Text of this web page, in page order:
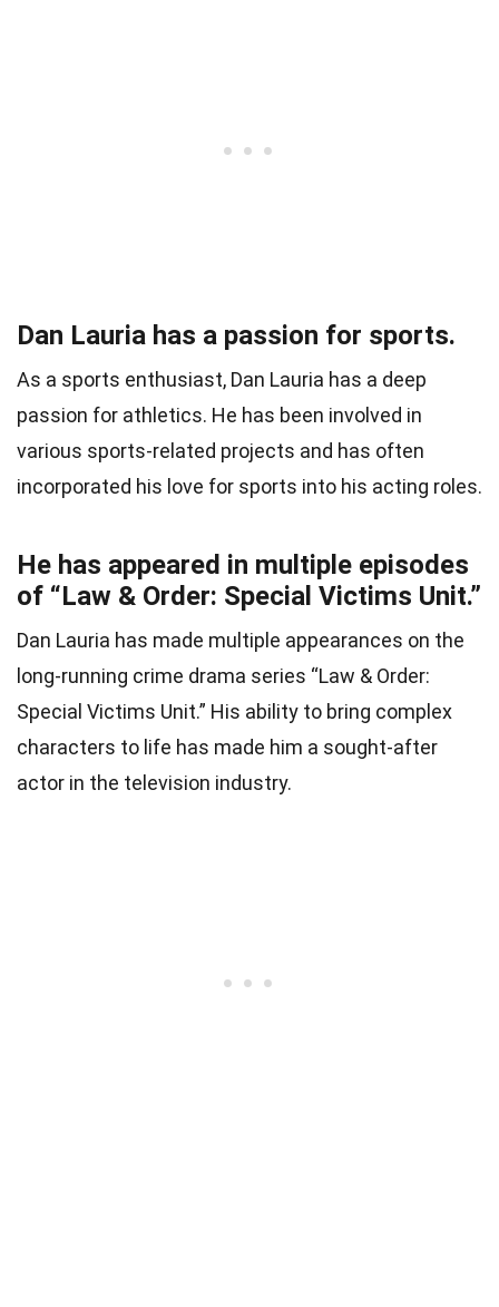
Dan Lauria has a passion for sports.
As a sports enthusiast, Dan Lauria has a deep
passion for athletics. He has been involved in
various sports-related projects and has often
incorporated his love for sports into his acting roles.
He has appeared in multiple episodes
of “Law & Order: Special Victims Unit.”
Dan Lauria has made multiple appearances on the
long-running crime drama series “Law & Order:
Special Victims Unit.” His ability to bring complex
characters to life has made him a sought-after
actor in the television industry.